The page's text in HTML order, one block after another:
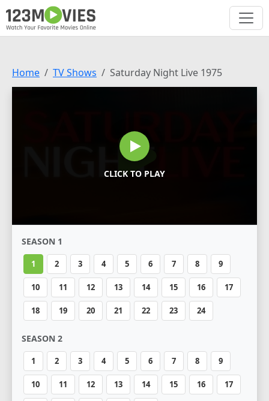
Home TV Shows Saturday Night Live 1975
CLICK TO PLAY
SEASON 1
1 2 3 4 5 6 7 8 9
10 11 12 13 14 15 16 17
18 19 20 21 22 23 24
SEASON 2
1 2 3 4 5 6 7 8 9
10 11 12 13 14 15 16 17